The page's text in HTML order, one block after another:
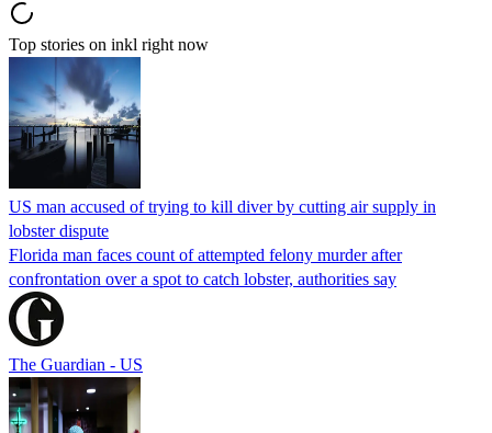
Top stories on inkl right now
US man accused of trying to kill diver by cutting air supply in
lobster dispute
Florida man faces count of attempted felony murder after
confrontation over a spot to catch lobster, authorities say
The Guardian - US